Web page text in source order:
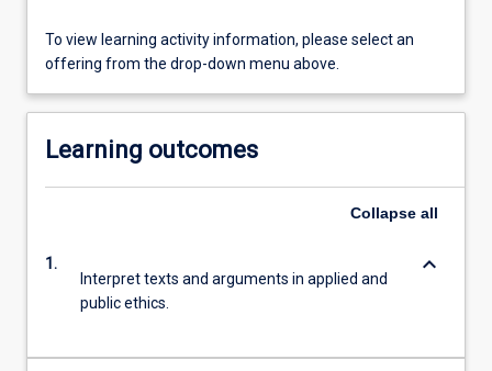
To view learning activity information, please select an
offering from the drop-down menu above.
Learning outcomes
Collapse all
1.
Interpret texts and arguments in applied and
public ethics.
keyboard_arrow_down